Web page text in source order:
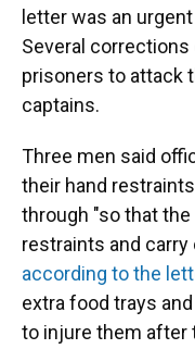
letter was an
Several
prisoners to attack
captains.
Three men said
their hand
through "so that
restraints and carry
according to the
extra food trays
to injure them after